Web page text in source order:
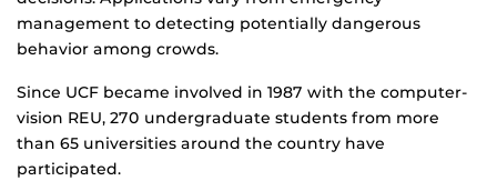
management to detecting potentially dangerous
behavior among crowds.
Since UCF became involved in 1987 with the computer-
vision REU, 270 undergraduate students from more
than 65 universities around the country have
participated.